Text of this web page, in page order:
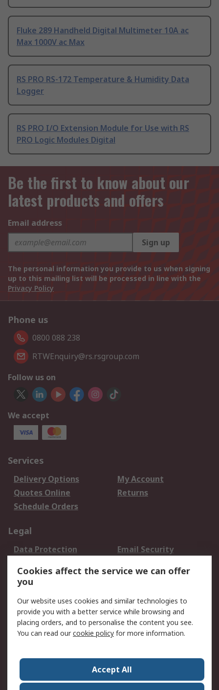
Fluke 289 Handheld Digital Multimeter 10A ac
Max 1000V ac Max
RS PRO RS-172 Temperature & Humidity Data
Logger
RS PRO I/O Extension Module for Use with RS
PRO Logic Modules Digital
Be the first to know about our
latest products and offers
Email address
Sign up
The personal information you provide to us when signing
up to this mailing list will be processed in line with the
Privacy Policy
Phone us
0800 088 238
RTWEnquiry@rs.rsgroup.com
Follow us on
We accept
Services
Delivery Options
My Account
Quotes Online
Returns
Schedule Orders
Legal
Data Protection
Email Security
Terms and Conditions
of Sale
About RS
About RS
Careers
Press Centre
RS Conditions of Sale
Cookies affect the service we can offer
you
Our website uses cookies and similar technologies to
provide you with a better service while browsing and
placing orders, and to personalise the content you see.
You can read ourcookie policy for more information.
Accept All